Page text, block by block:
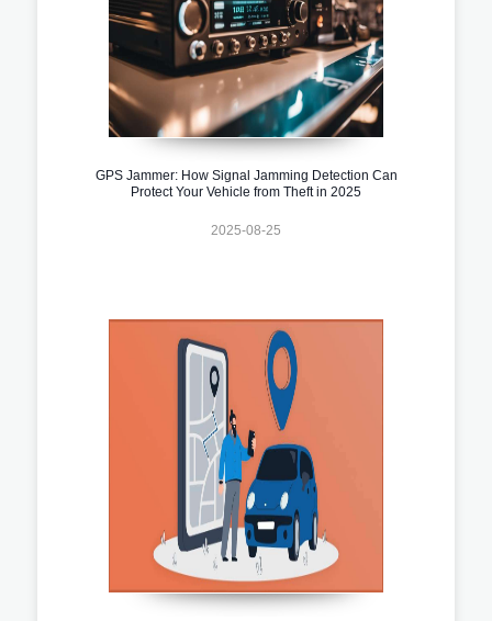
GPS Jammer: How Signal Jamming Detection Can
Protect Your Vehicle from Theft in 2025
2025-08-25